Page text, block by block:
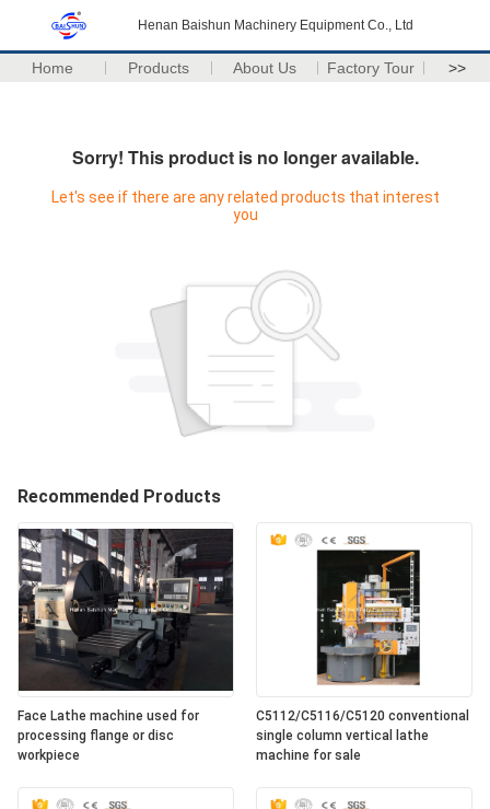
Henan Baishun Machinery Equipment Co., Ltd
Home Products About Us Factory Tour >>
Sorry! This product is no longer available.
Let's see if there are any related products that interest
you
Recommended Products
Face Lathe machine used for
processing flange or disc
workpiece
C5112/C5116/C5120 conventional
single column vertical lathe
machine for sale